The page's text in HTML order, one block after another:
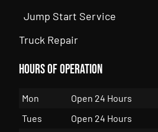
Jump Start Service
Truck Repair
Hours of Operation
Mon
Open 24 Hours
Tues
Open 24 Hours